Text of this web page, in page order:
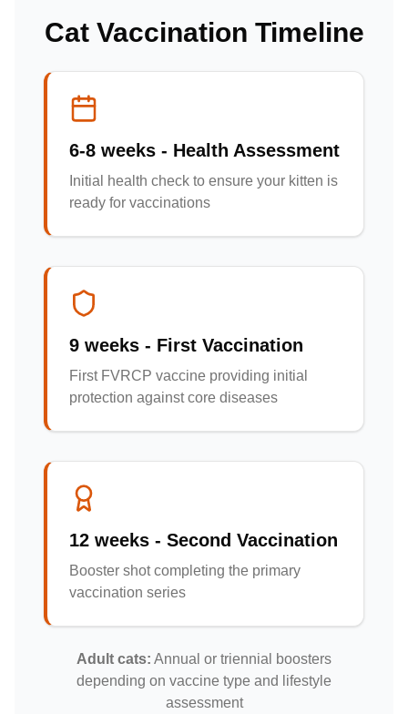
Cat Vaccination Timeline
6-8 weeks - Health Assessment
Initial health check to ensure your kitten is
ready for vaccinations
9 weeks - First Vaccination
First FVRCP vaccine providing initial
protection against core diseases
12 weeks - Second Vaccination
Booster shot completing the primary
vaccination series
Adult cats: Annual or triennial boosters
depending on vaccine type and lifestyle
assessment